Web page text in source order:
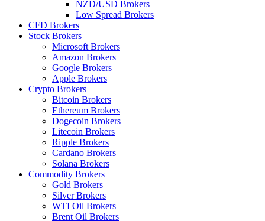
NZD/USD Brokers
Low Spread Brokers
CFD Brokers
Stock Brokers
Microsoft Brokers
Amazon Brokers
Google Brokers
Apple Brokers
Crypto Brokers
Bitcoin Brokers
Ethereum Brokers
Dogecoin Brokers
Litecoin Brokers
Ripple Brokers
Cardano Brokers
Solana Brokers
Commodity Brokers
Gold Brokers
Silver Brokers
WTI Oil Brokers
Brent Oil Brokers